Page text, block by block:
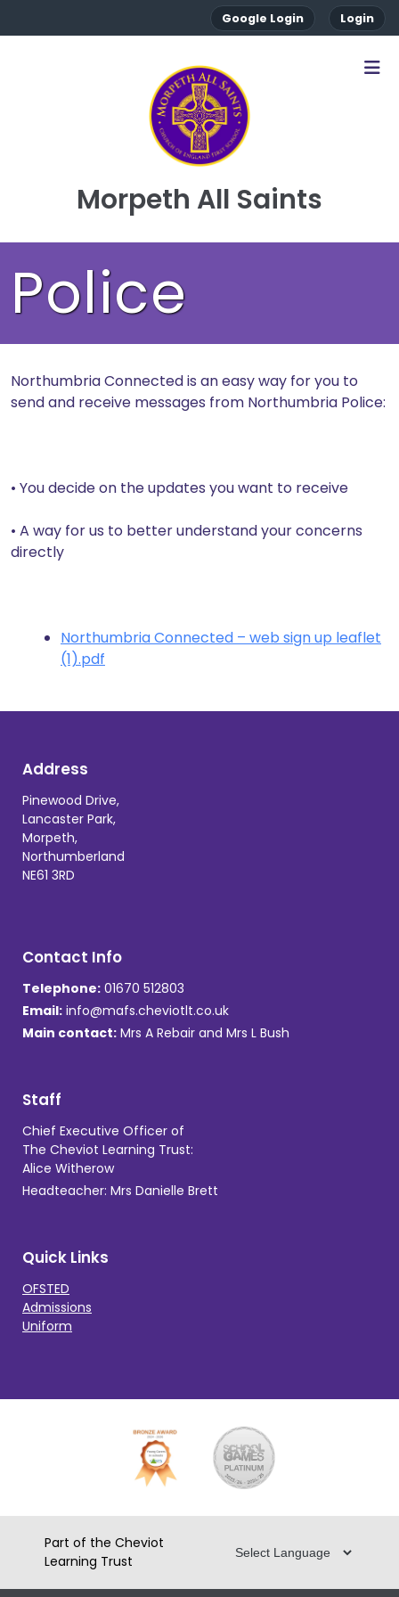
Google Login Login
Morpeth All Saints
Police
Northumbria Connected is an easy way for you to
send and receive messages from Northumbria Police:
• You decide on the updates you want to receive
• A way for us to better understand your concerns
directly
Northumbria Connected – web sign up leaflet
(1).pdf
Address
Pinewood Drive,
Lancaster Park,
Morpeth,
Northumberland
NE61 3RD
Contact Info
Telephone: 01670 512803
Email: info@mafs.cheviotlt.co.uk
Main contact: Mrs A Rebair and Mrs L Bush
Staff
Chief Executive Officer of
The Cheviot Learning Trust:
Alice Witherow
Headteacher: Mrs Danielle Brett
Quick Links
OFSTED
Admissions
Uniform
Part of the Cheviot
Learning Trust